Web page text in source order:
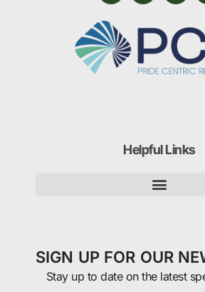
Helpful Links
SIGN UP FOR OUR
Stay up to date on the latest